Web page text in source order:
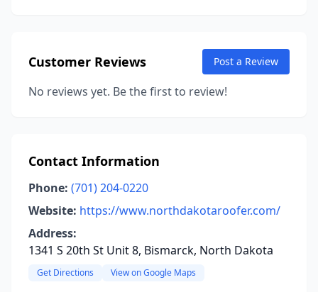
Customer Reviews Post a Review
No reviews yet. Be the first to review!
Contact Information
Phone: (701) 204-0220
Website: https://www.northdakotaroofer.com/
Address:
1341 S 20th St Unit 8, Bismarck, North Dakota
Get Directions View on Google Maps